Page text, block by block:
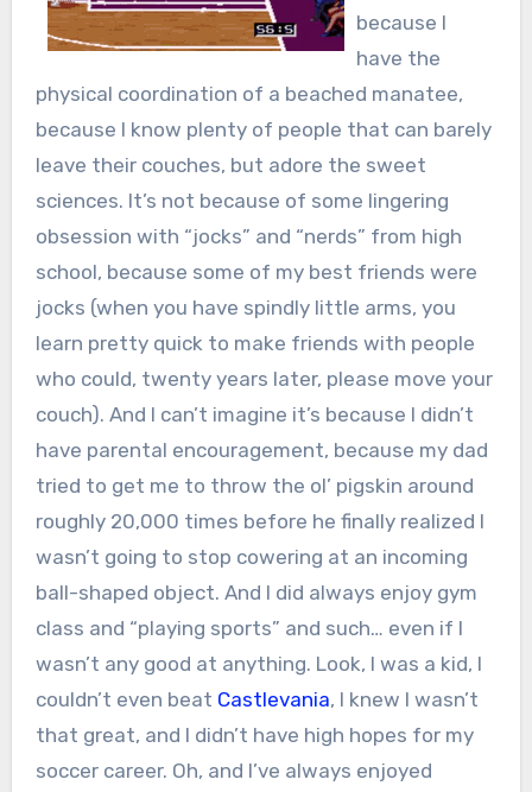
because I
have the
physical coordination of a beached manatee,
because I know plenty of people that can barely
leave their couches, but adore the sweet
sciences. It’s not because of some lingering
obsession with “jocks” and “nerds” from high
school, because some of my best friends were
jocks (when you have spindly little arms, you
learn pretty quick to make friends with people
who could, twenty years later, please move your
couch). And I can’t imagine it’s because I didn’t
have parental encouragement, because my dad
tried to get me to throw the ol’ pigskin around
roughly 20,000 times before he finally realized I
wasn’t going to stop cowering at an incoming
ball-shaped object. And I did always enjoy gym
class and “playing sports” and such… even if I
wasn’t any good at anything. Look, I was a kid, I
couldn’t even beat Castlevania, I knew I wasn’t
that great, and I didn’t have high hopes for my
soccer career. Oh, and I’ve always enjoyed